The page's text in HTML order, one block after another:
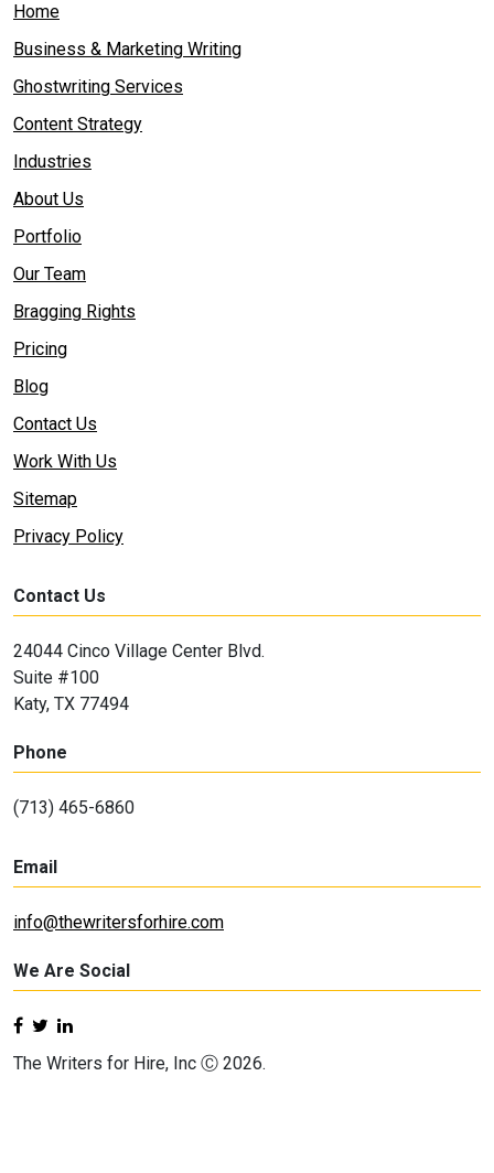
Home
Business & Marketing Writing
Ghostwriting Services
Content Strategy
Industries
About Us
Portfolio
Our Team
Bragging Rights
Pricing
Blog
Contact Us
Work With Us
Sitemap
Privacy Policy
Contact Us
24044 Cinco Village Center Blvd.
Suite #100
Katy, TX 77494
Phone
(713) 465-6860
Email
info@thewritersforhire.com
We Are Social
The Writers for Hire, Inc Ⓒ 2026.